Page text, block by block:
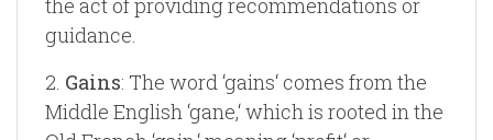
the act of providing recommendations or
guidance.
2. Gains: The word ‘gains‘ comes from the
Middle English ‘gane,‘ which is rooted in the